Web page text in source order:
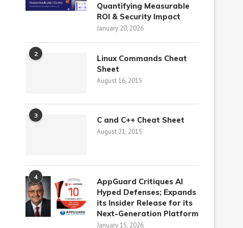
Quantifying Measurable
ROI & Security Impact
January 20, 2026
2
Linux Commands Cheat
Sheet
August 16, 2015
3 C and C++ Cheat Sheet
August 21, 2015
4
AppGuard Critiques AI
Hyped Defenses; Expands
its Insider Release for its
Next-Generation Platform
January 15, 2026